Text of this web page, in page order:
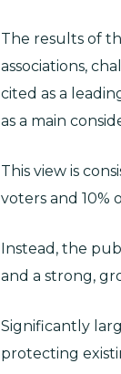
The results of
associations,
cited as a
as a main
This view is
voters and 10%
Instead, the
and a strong,
Significantly
protecting